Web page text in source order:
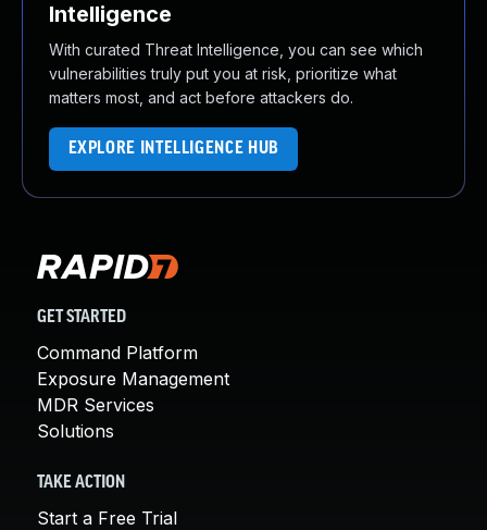
Intelligence
With curated Threat Intelligence, you can see which
vulnerabilities truly put you at risk, prioritize what
matters most, and act before attackers do.
EXPLORE INTELLIGENCE HUB
GET STARTED
Command Platform
Exposure Management
MDR Services
Solutions
TAKE ACTION
Start a Free Trial